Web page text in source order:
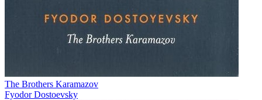
The Brothers Karamazov
Fyodor Dostoevsky